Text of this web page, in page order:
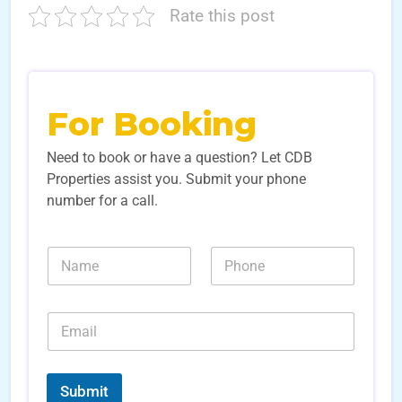
Rate this post
For Booking
Need to book or have a question? Let CDB
Properties assist you. Submit your phone
number for a call.
N
m
N
m
s
E
a
i*
Submit